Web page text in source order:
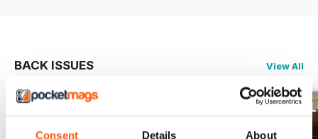
Consent Details About
BACK ISSUES View All